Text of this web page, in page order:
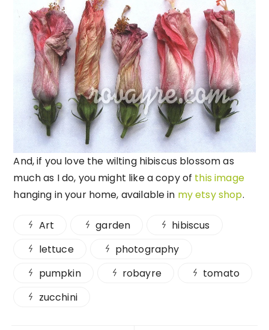
And, if you love the wilting hibiscus blossom as
much as I do, you might like a copy of this image
hanging in your home, available in my etsy shop.
Art garden
hibiscus
lettuce
photography
pumpkin
robayre
tomato
zucchini